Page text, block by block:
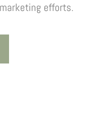
efforts.